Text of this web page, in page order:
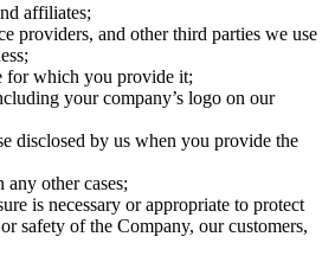
affiliates;
providers, and other third parties we use
for which you provide it;
your company’s logo on our
disclosed by us when you provide the
other cases;
is necessary or appropriate to protect
safety of the Company, our customers,